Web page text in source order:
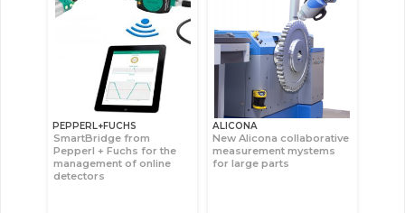
PEPPERL+FUCHS
SmartBridge from
Pepperl + Fuchs for the
management of online
detectors
ALICONA
New Alicona collaborative
measurement mystems
for large parts